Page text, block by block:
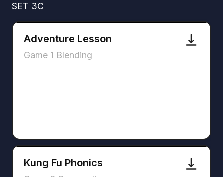
SET 3C
Adventure Lesson
Game 1 Blending
Kung Fu Phonics